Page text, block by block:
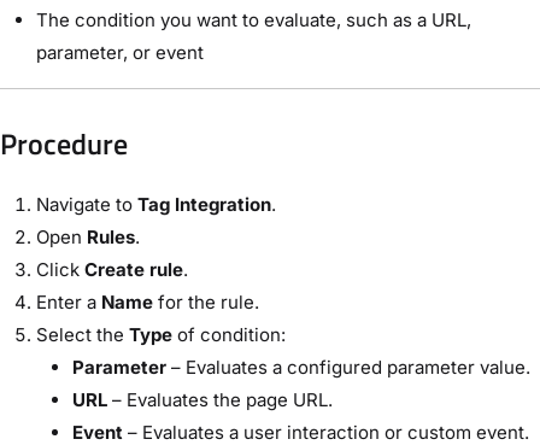
The condition you want to evaluate, such as a URL,
parameter, or event
Procedure
Navigate to Tag Integration.
Open Rules.
Click Create rule.
Enter a Name for the rule.
Select the Type of condition:
Parameter – Evaluates a configured parameter value.
URL – Evaluates the page URL.
Event – Evaluates a user interaction or custom event.